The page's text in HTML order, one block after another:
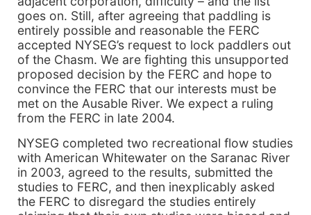
goes on. Still, after agreeing that paddling is
entirely possible and reasonable the FERC
accepted NYSEG’s request to lock paddlers out
of the Chasm. We are fighting this unsupported
proposed decision by the FERC and hope to
convince the FERC that our interests must be
met on the Ausable River. We expect a ruling
from the FERC in late 2004.
NYSEG completed two recreational flow studies
with American Whitewater on the Saranac River
in 2003, agreed to the results, submitted the
studies to FERC, and then inexplicably asked
the FERC to disregard the studies entirely